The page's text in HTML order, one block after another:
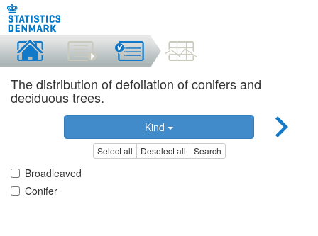
The distribution of defoliation of conifers and
deciduous trees.
Kind
Select all Deselect all Search
Broadleaved
Conifer